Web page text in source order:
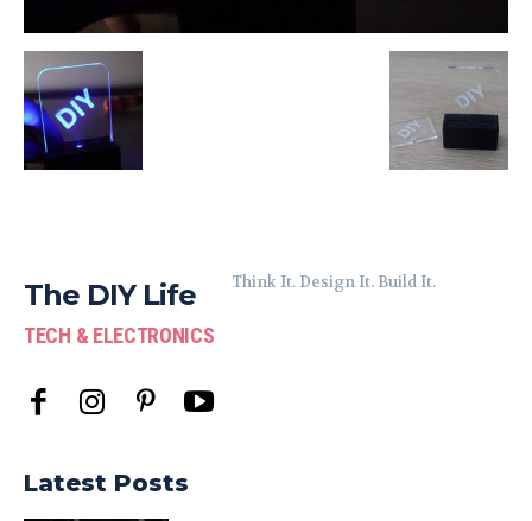
The DIY Life
TECH & ELECTRONICS
Think It. Design It. Build It.
Latest Posts